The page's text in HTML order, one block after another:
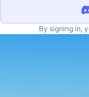
By signing in,